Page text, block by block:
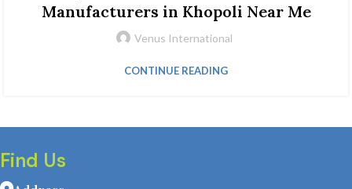
Manufacturers in Khopoli Near Me
Venus International
CONTINUE READING
Find Us